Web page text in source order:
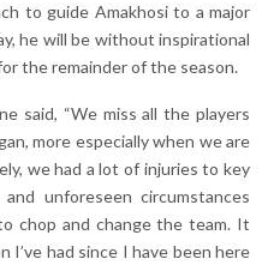
to guide Amakhosi to a major
he will be without inspirational
the remainder of the season.
said, “We miss all the players
more especially when we are
we had a lot of injuries to key
unforeseen circumstances
chop and change the team. It
had since I have been here